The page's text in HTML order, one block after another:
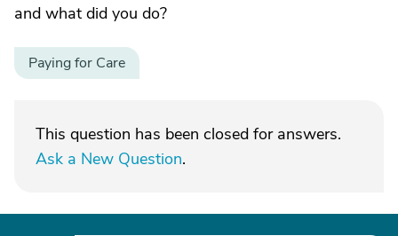
and what did you do?
Paying for Care
This question has been closed for answers.
Ask a New Question.